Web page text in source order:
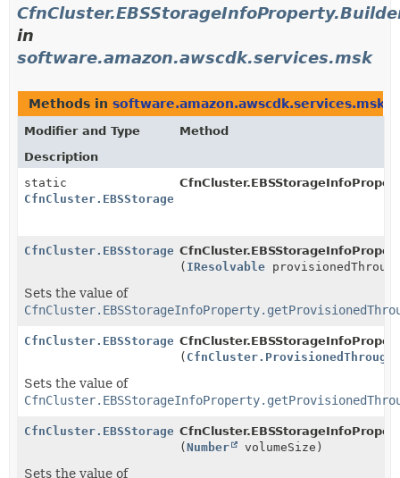
in
software.amazon.awscdk.services.msk
Methods in software.amazon.awscdk.services.msk
Modifier and Type
Method
Description
static
CfnCluster.EBSStorageInfoProperty.Builder
CfnCluster.EBSStorageInfoProperty.Builder
( IResolvable
Sets the value of
CfnCluster.EBSStorageInfoProperty.Builder
(
Sets the value of
CfnCluster.EBSStorageInfoProperty.Builder
(Number volumeSize)
Sets the value of